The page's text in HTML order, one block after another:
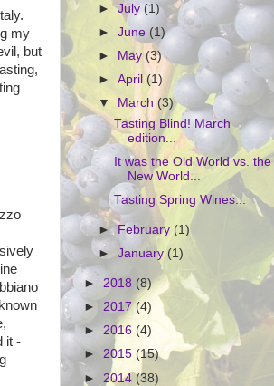
my
but
it -
►July (1)
►June(1)
►
May(3)
►April(1)
▼
March(3)
Tasting Blind! March
edition...
It was the Old World vs. the
New World...
Tasting Spring Wines...
►February (1)
►January (1)
► 2018 (8)
► 2017(4)
► 2016 (4)
► 2015 (15)
► 2014(38)